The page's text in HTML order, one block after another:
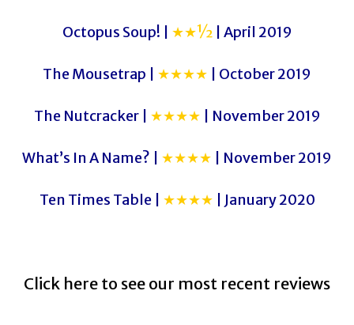
Octopus Soup! | ★★½| April 2019
The Mousetrap | ★★★★ | October 2019
The Nutcracker | ★★★★ | November 2019
What’s In A Name? | ★★★★ | November 2019
Ten Times Table | ★★★★ | January 2020
Click here to see our most recent reviews